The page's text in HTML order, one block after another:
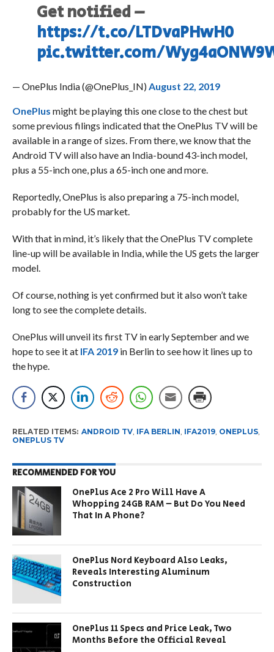
Get notified –
https://t.co/LTDvaPHwH0
pic.twitter.com/
— OnePlus India (@OnePlus_IN) August 22, 2019
OnePlus might be playing this one close to the chest but
some previous filings indicated that the OnePlus TV will be
available in a range of sizes. From there, we know that the
Android TV will also have an India-bound 43-inch model,
plus a 55-inch one, plus a 65-inch one and more.
Reportedly, OnePlus is also preparing a 75-inch model,
probably for the US market.
With that in mind, it’s likely that the OnePlus TV complete
line-up will be available in India, while the US gets the larger
model.
Of course, nothing is yet confirmed but it also won’t take
long to see the complete details.
OnePlus will unveil its first TV in early September and we
hope to see it at IFA 2019in Berlin to see how it lines up to
the hype.
RELATED ITEMS: ANDROID TV, IFA BERLIN IFA2019, ONEPLUS,
ONEPLUS TV
RECOMMENDED FOR YOU
OnePlus Ace 2 Pro Will Have A
Whopping 24GB RAM – But Do You Need
That In A Phone?
OnePlus Nord Keyboard Also Leaks,
Reveals Interesting Aluminum
Construction
OnePlus 11 Specs and Price Leak, Two
Months Before the Official Reveal